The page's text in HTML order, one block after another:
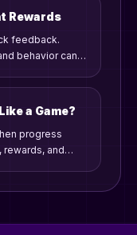
benefits like
Join us as
burn, factors
for
Rewards
feedback.
behavior can
a Game?
progress
and